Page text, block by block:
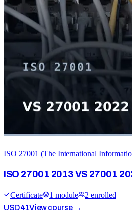
ISO 27001 (The International
ISO 27001 2013 VS 27001
Certificate 1 module 2 enrolled
USD41View course →